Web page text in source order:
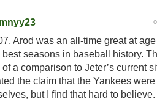
Arod was an all-time great at
best seasons in baseball history.
of a comparison to Jeter’s current
the claim that the Yankees
but I find that hard to